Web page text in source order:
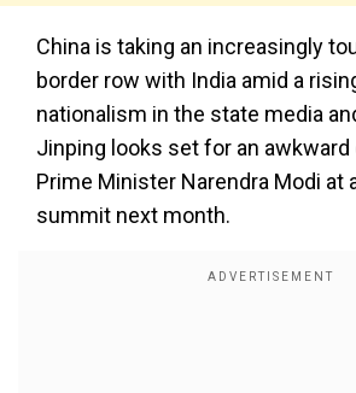
China is taking an increasingly
border row with India amid a
nationalism in the state media
Jinping looks set for an
Prime Minister Narendra Modi at
summit next month.